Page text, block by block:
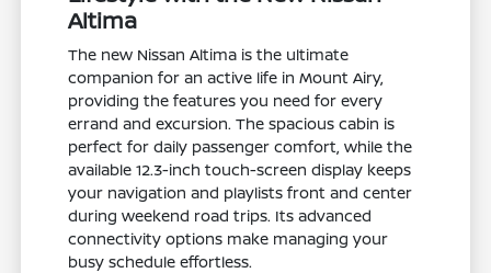
Altima
The new Nissan Altima is the ultimate
companion for an active life in Mount Airy,
providing the features you need for every
errand and excursion. The spacious cabin is
perfect for daily passenger comfort, while the
available 12.3-inch touch-screen display keeps
your navigation and playlists front and center
during weekend road trips. Its advanced
connectivity options make managing your
busy schedule effortless.